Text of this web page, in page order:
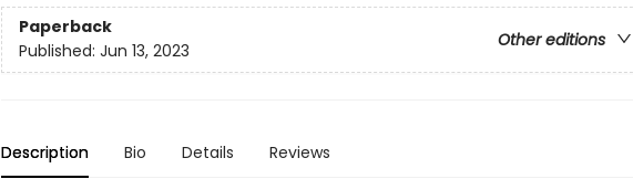
Paperback
Other editions
Published: Jun 13, 2023
Description Bio Details Reviews